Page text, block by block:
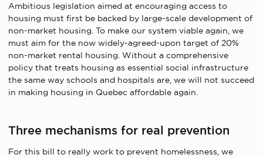
Ambitious legislation aimed at encouraging access to
housing must first be backed by large-scale development of
non-market housing. To make our system viable again, we
must aim for the now widely-agreed-upon target of 20%
non-market rental housing. Without a comprehensive
policy that treats housing as essential social infrastructure
the same way schools and hospitals are, we will not succeed
in making housing in Quebec affordable again.
Three mechanisms for real prevention
For this bill to really work to prevent homelessness, we